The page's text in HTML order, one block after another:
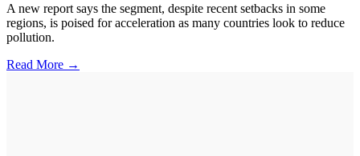
A new report says the segment, despite recent setbacks in some
regions, is poised for acceleration as many countries look to reduce
pollution.
Read More →